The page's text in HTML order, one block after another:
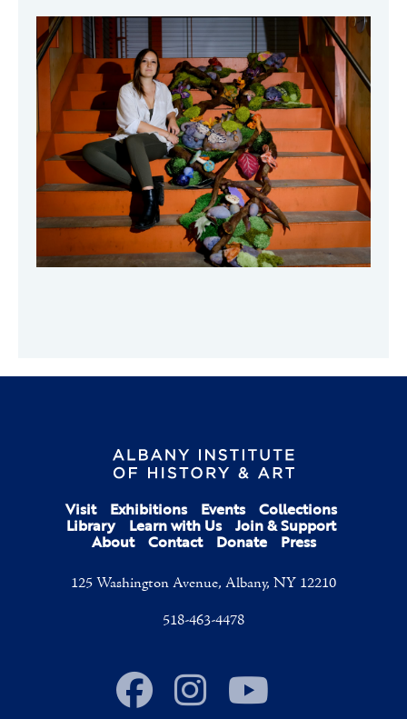
Visit Exhibitions Events Collections
Library Learn with Us Join & Support
About Contact Donate Press
125 Washington Avenue, Albany, NY 12210
518-463-4478